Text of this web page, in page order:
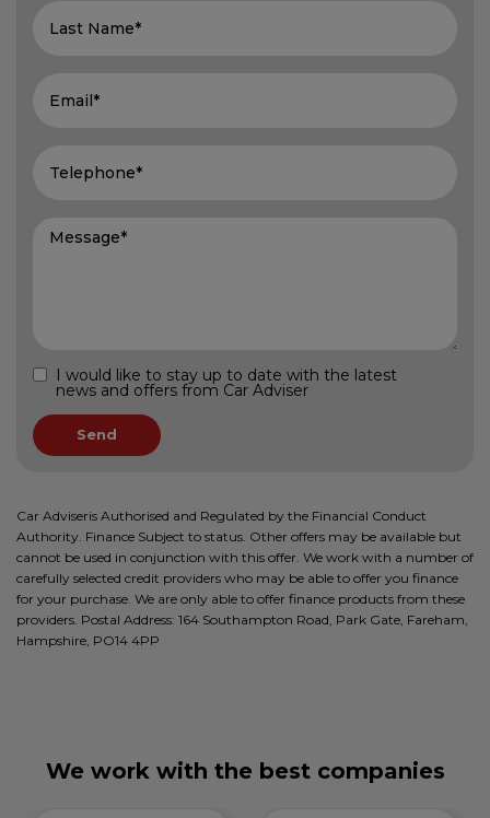
I would like to stay up to date with the latest
news and offers from Car Adviser
Car Adviseris Authorised and Regulated by the Financial Conduct
Authority. Finance Subject to status. Other offers may be available but
cannot be used in conjunction with this offer. We work with a number of
carefully selected credit providers who may be able to offer you finance
for your purchase. We are only able to offer finance products from these
providers. Postal Address: 164 Southampton Road, Park Gate, Fareham,
Hampshire, PO14 4PP
We work with the best companies